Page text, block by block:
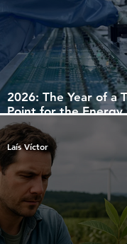
2026: The Year of a
Point for the Energy
Market
Laís Víctor